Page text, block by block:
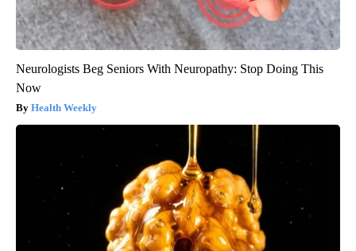
Neurologists Beg Seniors With Neuropathy: Stop Doing This
Now
Health Weekly